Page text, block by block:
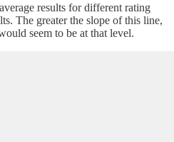
results for different rating
The greater the slope of this line,
seem to be at that level.